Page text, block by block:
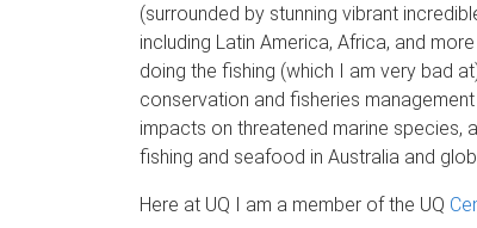
(surrounded by stunning vibrant
including Latin America, Africa, and
doing the fishing (which I am very bad
conservation and fisheries
impacts on threatened marine species,
fishing and seafood in Australia and
Here at UQ I am a member of the UQ